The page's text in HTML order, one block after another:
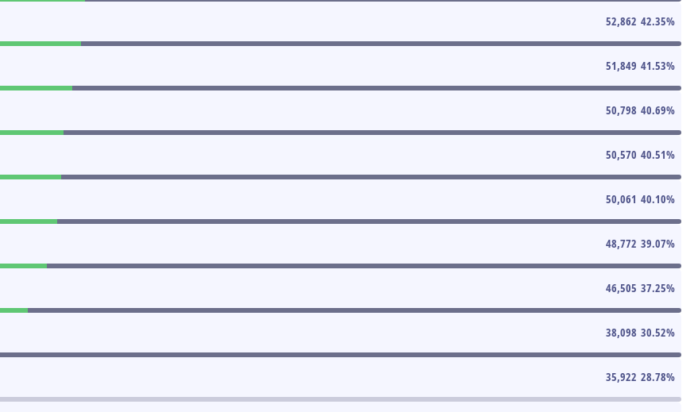
52,862 42.35%
51,849 41.53%
50,798 40.69%
50,570 40.51%
50,061 40.10%
48,772 39.07%
46,505 37.25%
38,098 30.52%
35,922 28.78%